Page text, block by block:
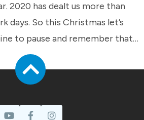
2020 has dealt us more than
and remember that
rises above. We look forward to